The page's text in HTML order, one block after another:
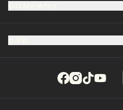
(opens in a new
(opens in a
(opens